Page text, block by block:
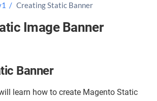
Creating Static Banner
Image Banner
Banner
learn how to create Magento Static